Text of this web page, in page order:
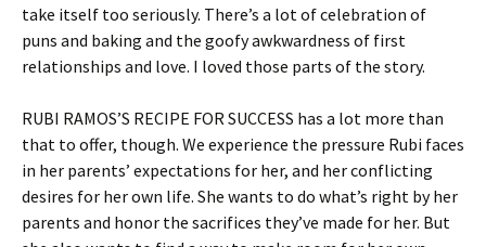
take itself too seriously. There’s a lot of celebration of
puns and baking and the goofy awkwardness of first
relationships and love. I loved those parts of the story.
RUBI RAMOS’S RECIPE FOR SUCCESS has a lot more than
that to offer, though. We experience the pressure Rubi faces
in her parents’ expectations for her, and her conflicting
desires for her own life. She wants to do what’s right by her
parents and honor the sacrifices they’ve made for her. But